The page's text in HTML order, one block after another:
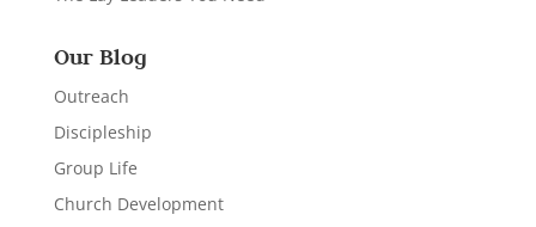
Our Blog
Outreach
Discipleship
Group Life
Church Development